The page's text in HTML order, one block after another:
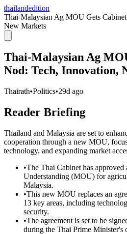
thailandedition
Thai-Malaysian Ag MOU Gets
New Markets
Thai-Malaysian Ag
Nod: Tech, Innovation,
Thairath•Politics•29d ago
Reader Briefing
Thailand and Malaysia are set to
cooperation through a new MOU,
technology, and expanding market
•The Thai Cabinet has
Understanding (MOU) for
Malaysia.
•This new MOU replaces an
13 key areas, including
security.
•The agreement is set to be
during the Thai Prime Minister's